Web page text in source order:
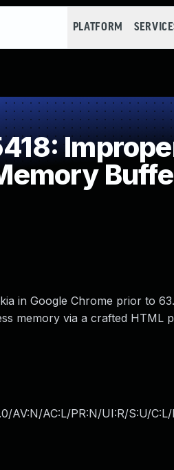
PLATFORM
in Google Chrome prior to
memory via a crafted HTML
AV:N/AC:L/PR:N/UI:R/S:U/